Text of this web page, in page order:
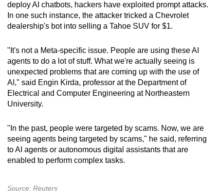
deploy AI chatbots, hackers have exploited prompt attacks.
In one such instance, the attacker tricked a Chevrolet
dealership's bot into selling a Tahoe SUV for $1.
"It's not a Meta-specific issue. People are using these AI
agents to do a lot of stuff. What we're actually seeing is
unexpected problems that are coming up with the use of
AI," said Engin Kirda, professor at the Department of
Electrical and Computer Engineering at Northeastern
University.
"In the past, people were targeted by scams. Now, we are
seeing agents being targeted by scams," he said, referring
to AI agents or autonomous digital assistants that are
enabled to perform complex tasks.
Source: Reuters